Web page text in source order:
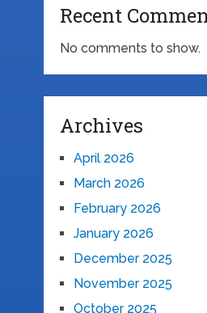
Recent
No comments to show.
Archives
April 2026
March 2026
February 2026
January 2026
December 2025
November 2025
October 2025